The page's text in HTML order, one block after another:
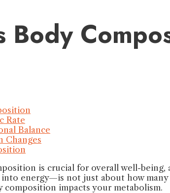
Body
Rate
Balance
Changes
is crucial for overall well-
energy—is not just about how
impacts your metabolism.